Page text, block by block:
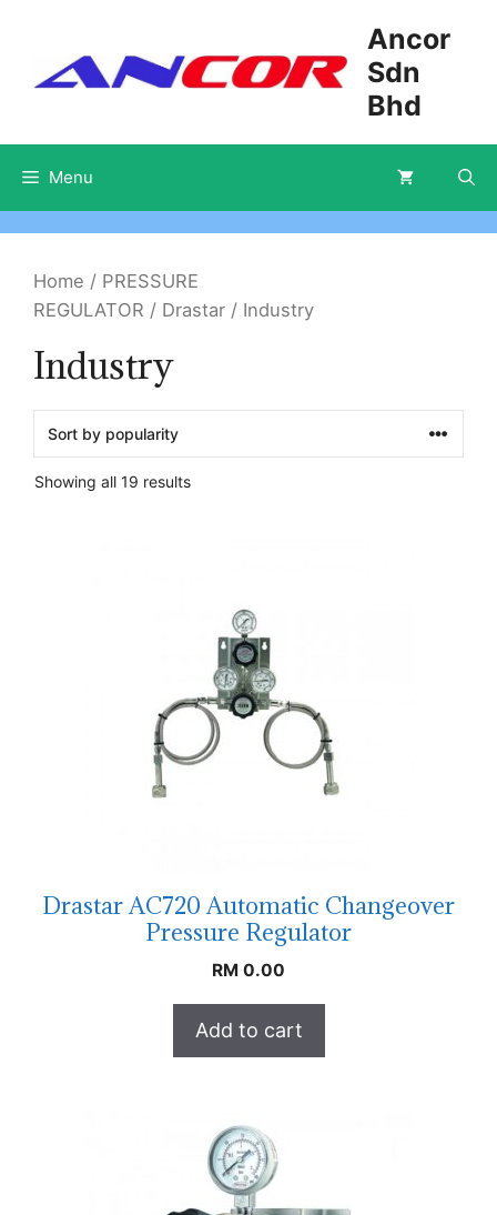
content
Ancor
Sdn
Bhd
Menu
Home / PRESSURE
REGULATOR / Drastar / Industry
Industry
Showing all 19 results
Drastar AC720 Automatic Changeover
Pressure Regulator
RM 0.00
Add to cart